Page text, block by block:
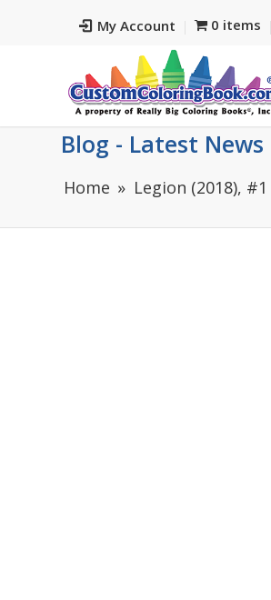
My Account 0 items
Blog - Latest News
Home Legion (2018),